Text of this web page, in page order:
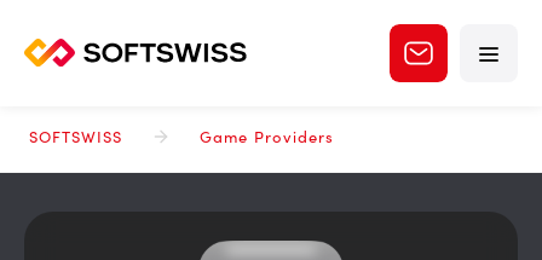
SOFTSWISS Game Providers